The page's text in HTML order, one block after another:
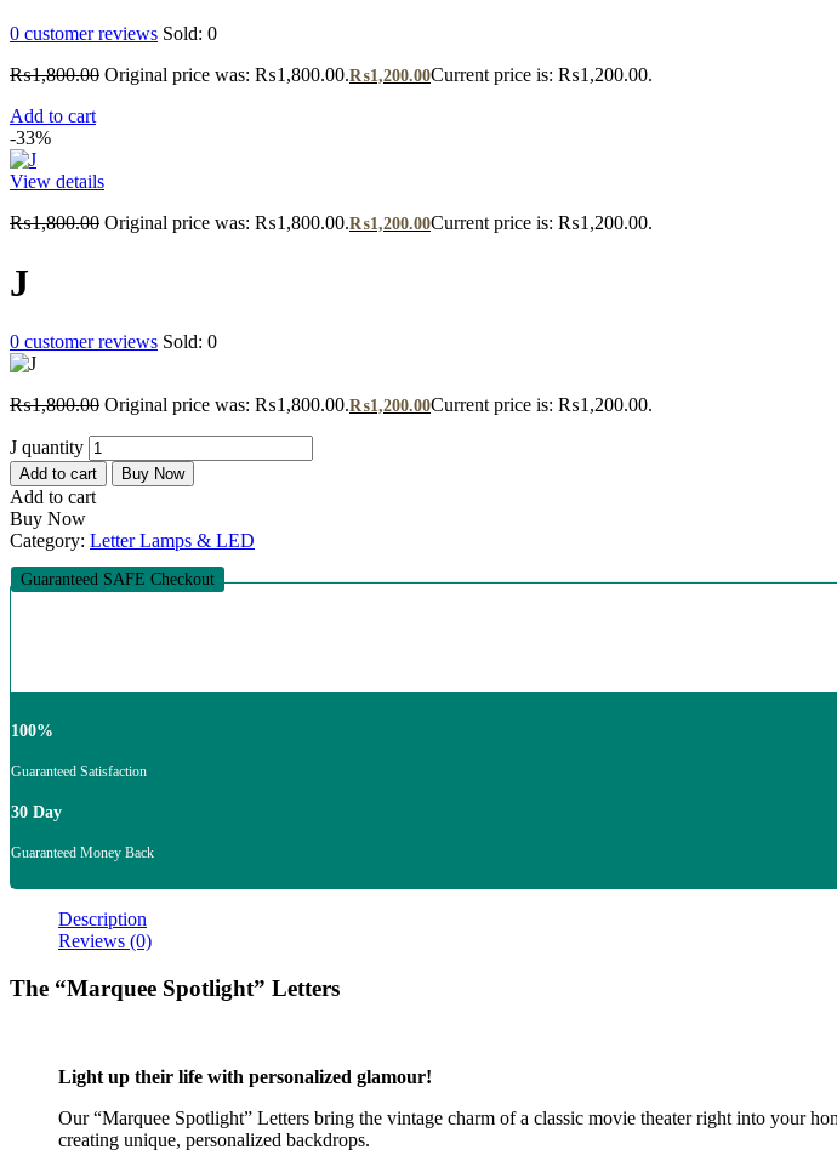
0 customer reviews Sold: 0
₨1,800.00 Original price was: ₨1,800.00.₨1,200.00Current price is: ₨1,200.00.
Add to cart
-33%
View details
₨1,800.00 Original price was: ₨1,800.00.₨1,200.00Current price is: ₨1,200.00.
J
0 customer reviews Sold: 0
₨1,800.00 Original price was: ₨1,800.00.₨1,200.00Current price is: ₨1,200.00.
J quantity
Add to cart Buy Now
Add to cart
Buy Now
Category: Letter Lamps & LED
Guaranteed SAFE Checkout
100%
Guaranteed Satisfaction
30 Day
Guaranteed Money Back
Description
Reviews (0)
The “Marquee Spotlight” Letters
Light up their life with personalized glamour!
Our “Marquee Spotlight” Letters bring the vintage charm of a classic movie theater right into your
creating unique, personalized backdrops.